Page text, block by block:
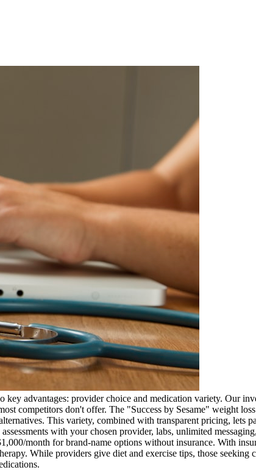
advantages: provider choice and medication variety. Our
competitors don't offer. The "Success by Sesame" weight
This variety, combined with transparent pricing, lets
with your chosen provider, labs, unlimited
month for brand-name options without insurance. With
While providers give diet and exercise tips, those